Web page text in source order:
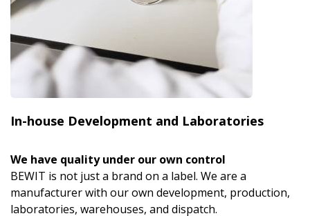
In-house Development and Laboratories
We have quality under our own control
BEWIT is not just a brand on a label. We are a
manufacturer with our own development, production,
laboratories, warehouses, and dispatch.